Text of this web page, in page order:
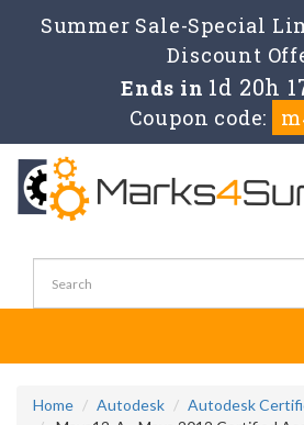
Summer Sale-Special
Discount
Ends in 1d 20h
Coupon code:
Home Autodesk
Autodesk